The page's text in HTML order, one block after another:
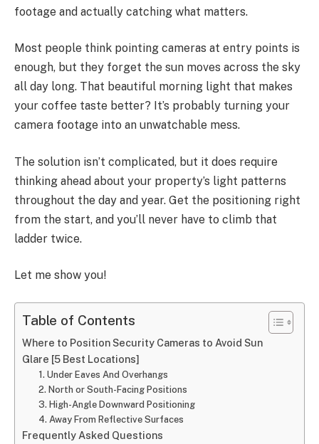
footage and actually catching what matters.
Most people think pointing cameras at entry points is
enough, but they forget the sun moves across the sky
all day long. That beautiful morning light that makes
your coffee taste better? It’s probably turning your
camera footage into an unwatchable mess.
The solution isn’t complicated, but it does require
thinking ahead about your property’s light patterns
throughout the day and year. Get the positioning right
from the start, and you’ll never have to climb that
ladder twice.
Let me show you!
Table of Contents
Where to Position Security Cameras to Avoid Sun
Glare [5 Best Locations]
1. Under Eaves And Overhangs
2. North or South-Facing Positions
3. High-Angle Downward Positioning
4. Away From Reflective Surfaces
Frequently Asked Questions